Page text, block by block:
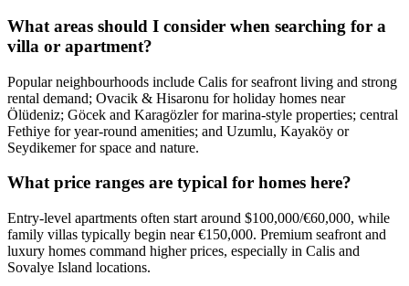
What areas should I consider when searching for a
villa or apartment?
Popular neighbourhoods include Calis for seafront living and strong
rental demand; Ovacik & Hisaronu for holiday homes near
Ölüdeniz; Göcek and Karagözler for marina-style properties; central
Fethiye for year‑round amenities; and Uzumlu, Kayaköy or
Seydikemer for space and nature.
What price ranges are typical for homes here?
Entry-level apartments often start around $100,000/€60,000, while
family villas typically begin near €150,000. Premium seafront and
luxury homes command higher prices, especially in Calis and
Sovalye Island locations.